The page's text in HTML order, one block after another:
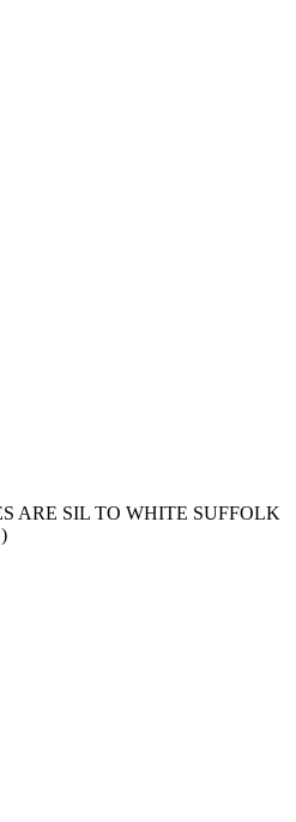
ARE SIL TO WHITE SUFFOLK